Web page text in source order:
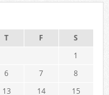
T F
S
1
6 7
8
13 14
15